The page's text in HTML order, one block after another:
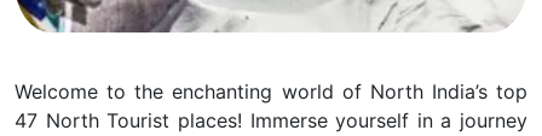
Welcome to the enchanting world of North India’s top
47 North Tourist places! Immerse yourself in a journey